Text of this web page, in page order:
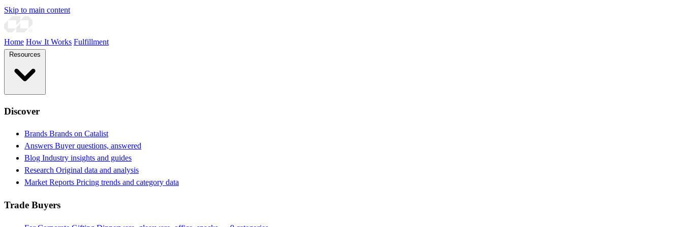
Skip to main content
Home How It Works Fulfillment
Discover
Brands Brands on Catalist
Answers Buyer questions, answered
Blog Industry insights and guides
Research Original data and analysis
Market Reports Pricing trends and category data
Trade Buyers